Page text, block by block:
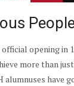
official opening in
more than
alumnuses have